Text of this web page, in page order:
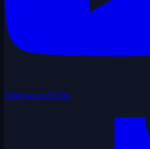
Follow us on TikTok